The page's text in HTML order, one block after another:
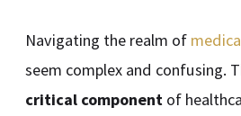
Navigating the realm of
seem complex and confusing.
critical component of